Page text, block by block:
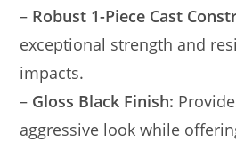
– Robust 1-Piece Cast
exceptional strength and
impacts.
– Gloss Black Finish:
aggressive look while